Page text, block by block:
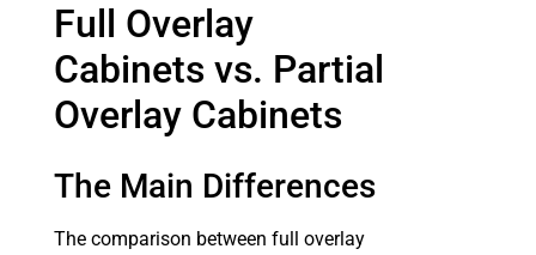
Full Overlay
Cabinets vs. Partial
Overlay Cabinets
The Main Differences
The comparison between full overlay